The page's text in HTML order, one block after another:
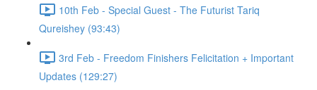
10th Feb - Special Guest - The Futurist Tariq
Qureishey (93:43)
3rd Feb - Freedom Finishers Felicitation + Important
Updates (129:27)